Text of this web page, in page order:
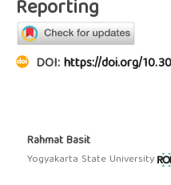
Reporting
DOI:https://doi.org/
Rahmat Basit
Yogyakarta State University